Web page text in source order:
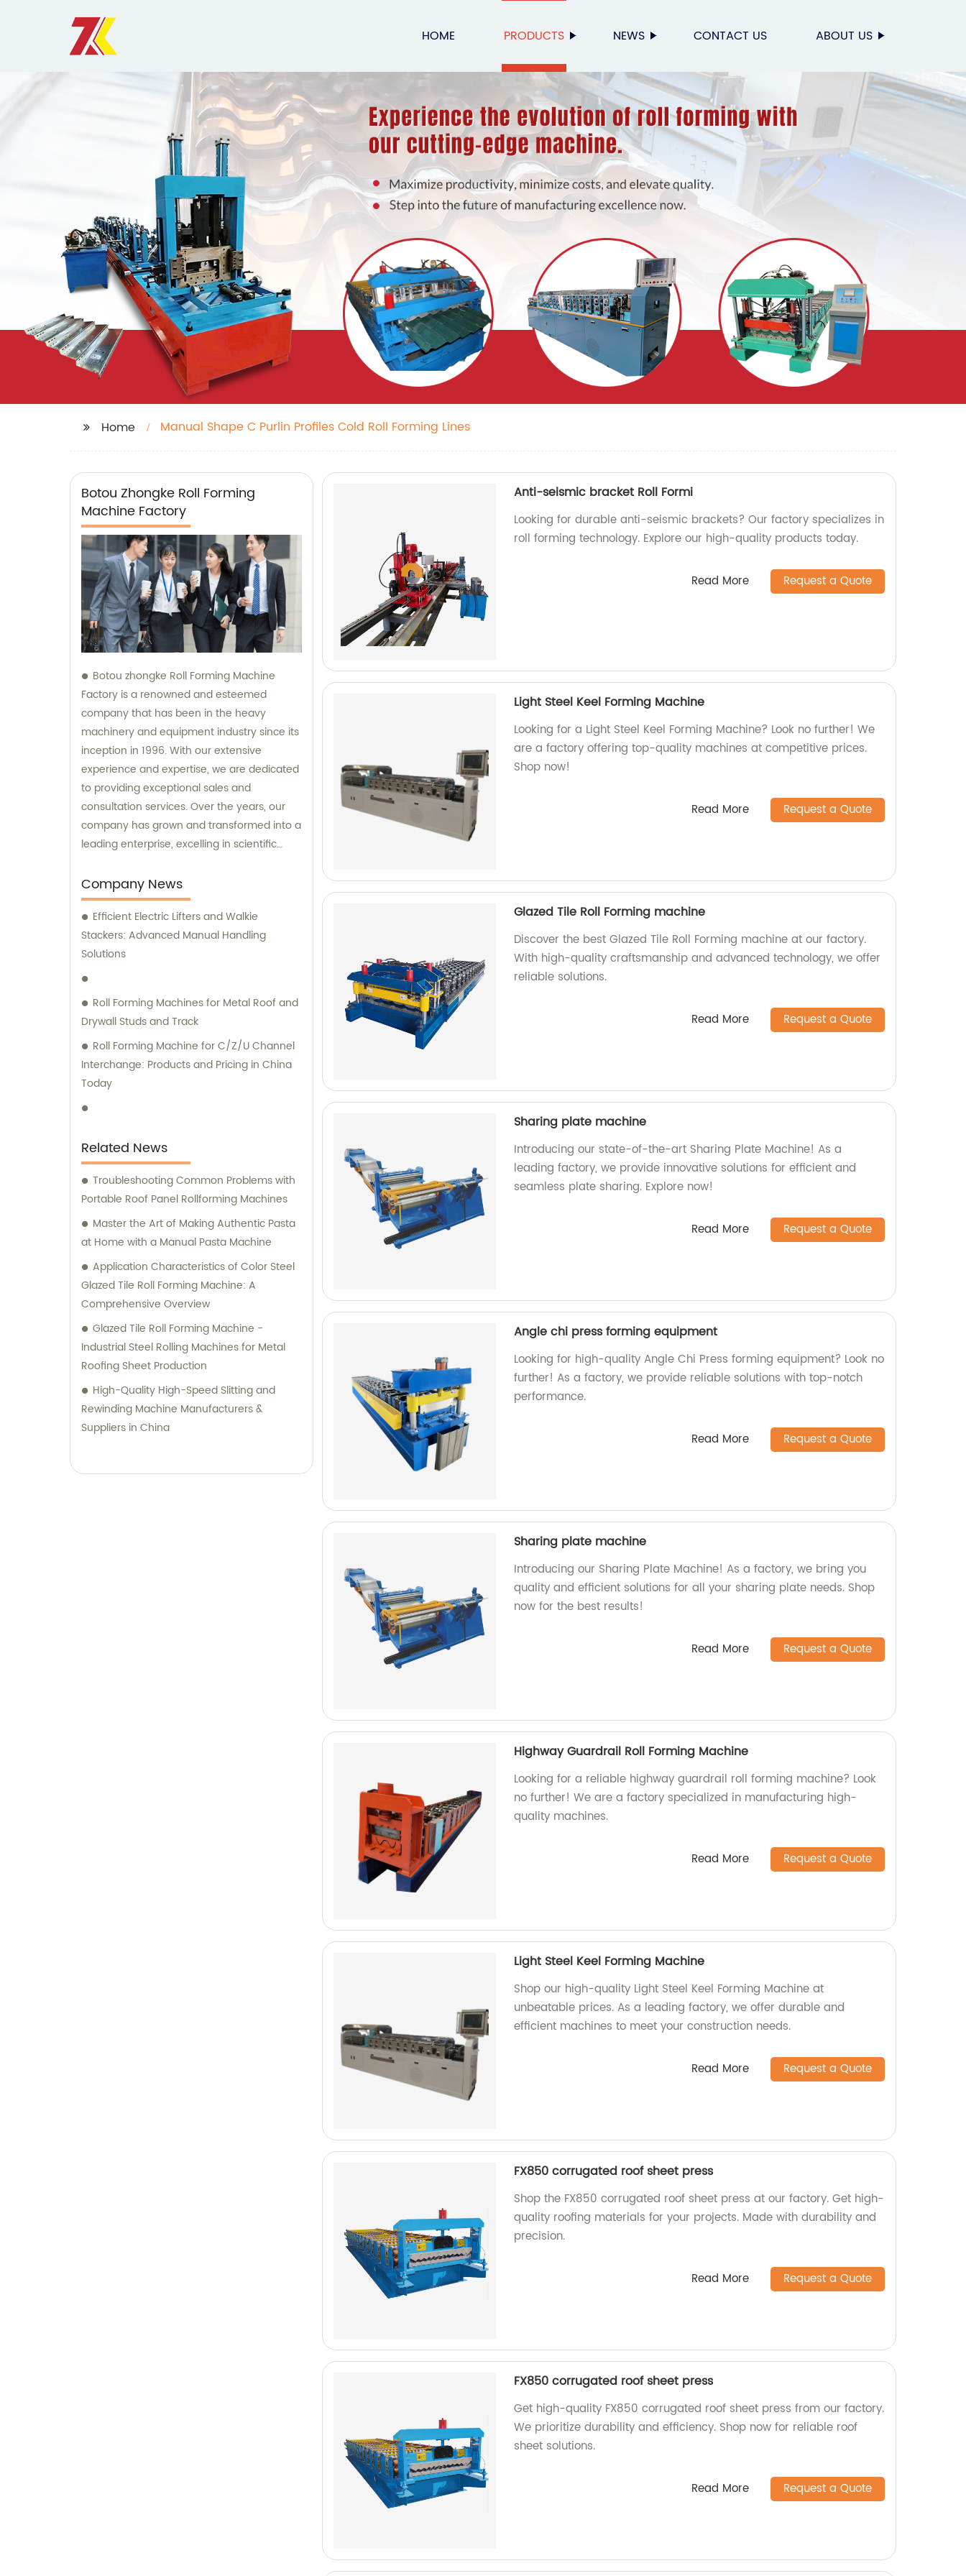
HOME PRODUCTS NEWS CONTACT US ABOUT US
Home Manual Shape C Purlin Profiles Cold Roll Forming Lines
Botou Zhongke Roll Forming
Machine Factory
Botou zhongke Roll Forming Machine
Factory is a renowned and esteemed
company that has been in the heavy
machinery and equipment industry since its
inception in 1996. With our extensive
experience and expertise, we are dedicated
to providing exceptional sales and
consultation services. Over the years, our
company has grown and transformed into a
leading enterprise, excelling in scientific
and service. Our commitment to continuous
improvement and innovation has enabled
us to deliver top-notch products and
unparalleled customer experiences. At
Botou zhongke Roll Forming Machine
Factory, we prioritize customer satisfaction
here to understand your unique
requirements and guide you through our
range of high-quality machinery and
equipment solutions. Whether you need
assistance in selecting the right product or
seeking professional consultation, our
comprehensive support. Choose Botou
zhongke Roll Forming Machine Factory for all
your heavy machinery and equipment
needs, and experience the excellence of
our sales and consultation services.
Company News
Efficient Electric Lifters and Walkie
Stackers: Advanced Manual Handling
Solutions
Roll Forming Machines for Metal Roof and
Drywall Studs and Track
Roll Forming Machine for C/Z/U Channel
Interchange: Products and Pricing in China
Today
Related News
Troubleshooting Common Problems with
Portable Roof Panel Rollforming Machines
Master the Art of Making Authentic Pasta
at Home with a Manual Pasta Machine
Application Characteristics of Color Steel
Glazed Tile Roll Forming Machine: A
Comprehensive Overview
Glazed Tile Roll Forming Machine -
Industrial Steel Rolling Machines for Metal
Roofing Sheet Production
High-Quality High-Speed Slitting and
Rewinding Machine Manufacturers &
Suppliers in China
Anti-seismic bracket Roll Formi
Looking for durable anti-seismic brackets? Our factory specializes in
roll forming technology. Explore our high-quality products today.
Read More Request a Quote
Light Steel Keel Forming Machine
Looking for a Light Steel Keel Forming Machine? Look no further! We
are a factory offering top-quality machines at competitive prices.
Shop now!
Read More Request a Quote
Glazed Tile Roll Forming machine
Discover the best Glazed Tile Roll Forming machine at our factory.
With high-quality craftsmanship and advanced technology, we offer
reliable solutions.
Read More Request a Quote
Sharing plate machine
Introducing our state-of-the-art Sharing Plate Machine! As a
leading factory, we provide innovative solutions for efficient and
seamless plate sharing. Explore now!
Read More Request a Quote
Angle chi press forming equipment
Looking for high-quality Angle Chi Press forming equipment? Look no
further! As a factory, we provide reliable solutions with top-notch
performance.
Read More Request a Quote
Sharing plate machine
Introducing our Sharing Plate Machine! As a factory, we bring you
quality and efficient solutions for all your sharing plate needs. Shop
now for the best results!
Read More Request a Quote
Highway Guardrail Roll Forming Machine
Looking for a reliable highway guardrail roll forming machine? Look
no further! We are a factory specialized in manufacturing high-
quality machines.
Read More Request a Quote
Light Steel Keel Forming Machine
Shop our high-quality Light Steel Keel Forming Machine at
unbeatable prices. As a leading factory, we offer durable and
efficient machines to meet your construction needs.
Read More Request a Quote
FX850 corrugated roof sheet press
Shop the FX850 corrugated roof sheet press at our factory. Get high-
quality roofing materials for your projects. Made with durability and
precision.
Read More Request a Quote
FX850 corrugated roof sheet press
Get high-quality FX850 corrugated roof sheet press from our factory.
We prioritize durability and efficiency. Shop now for reliable roof
sheet solutions.
Read More Request a Quote